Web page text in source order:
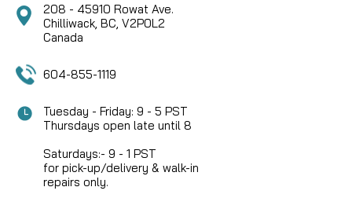
208 - 45910 Rowat Ave.
Chilliwack, BC, V2P0L2
Canada
604-855-1119
Tuesday - Friday: 9 - 5 PST
Thursdays open late until 8
Saturdays:- 9 - 1 PST
for pick-up/delivery & walk-in
repairs only.